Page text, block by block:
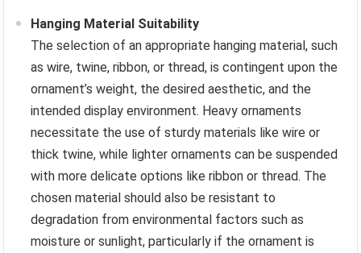
Hanging Material Suitability
The selection of an appropriate hanging material, such
as wire, twine, ribbon, or thread, is contingent upon the
ornament’s weight, the desired aesthetic, and the
intended display environment. Heavy ornaments
necessitate the use of sturdy materials like wire or
thick twine, while lighter ornaments can be suspended
with more delicate options like ribbon or thread. The
chosen material should also be resistant to
degradation from environmental factors such as
moisture or sunlight, particularly if the ornament is